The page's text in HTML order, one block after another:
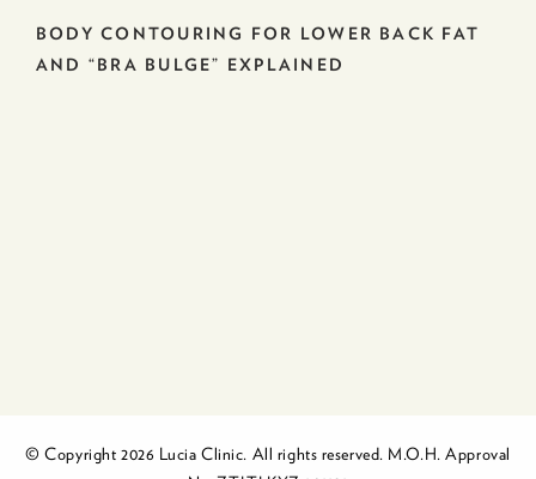
BODY CONTOURING FOR LOWER BACK FAT
AND “BRA BULGE” EXPLAINED
© Copyright 2026 Lucia Clinic. All rights reserved. M.O.H. Approval